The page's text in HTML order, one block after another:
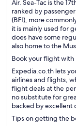
Air. Sea-Tac is the
ranked by
(BFI), more
it is mainly used for
does have some
also home to the
Book your flight with
Expedia.co.th lets
airlines and flights,
flight deals at the
no substitute for
backed by excellent
Tips on getting the